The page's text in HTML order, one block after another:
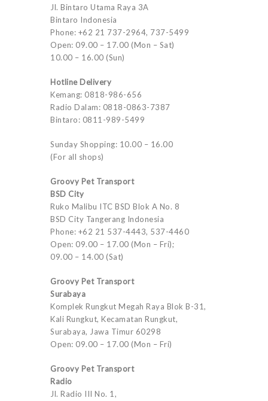
Jl. Bintaro Utama Raya 3A
Bintaro Indonesia
Phone: +62 21 737-2964, 737-5499
Open: 09.00 – 17.00 (Mon – Sat)
10.00 – 16.00 (Sun)
Hotline Delivery
Kemang: 0818-986-656
Radio Dalam: 0818-0863-7387
Bintaro: 0811-989-5499
Sunday Shopping: 10.00 – 16.00
(For all shops)
Groovy Pet Transport
BSD City
Ruko Malibu ITC BSD Blok A No. 8
BSD City Tangerang Indonesia
Phone: +62 21 537-4443, 537-4460
Open: 09.00 – 17.00 (Mon – Fri);
09.00 – 14.00 (Sat)
Groovy Pet Transport
Surabaya
Komplek Rungkut Megah Raya Blok B-31,
Kali Rungkut, Kecamatan Rungkut,
Surabaya, Jawa Timur 60298
Open: 09.00 – 17.00 (Mon – Fri)
Groovy Pet Transport
Radio
Jl. Radio III No. 1,